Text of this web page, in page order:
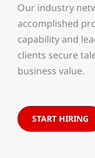
Our industry
accomplished
capability and
clients secure
business value.
START HIRING